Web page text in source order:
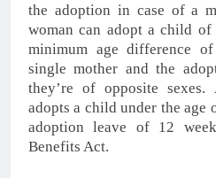
the adoption in case of a
woman can adopt a child of
minimum age difference
single mother and the
they’re of opposite
adopts a child under the age
adoption leave of 12
Benefits Act.